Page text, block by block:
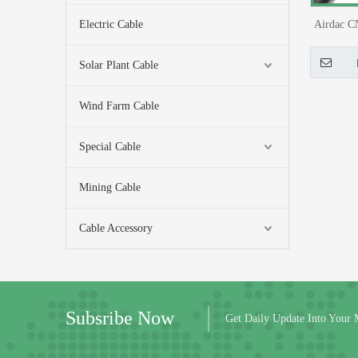
Electric Cable
Solar Plant Cable
Wind Farm Cable
Special Cable
Mining Cable
Cable Accessory
Airdac
Subsribe Now Get Daily Update Into Your